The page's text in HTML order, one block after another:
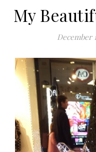
My
December